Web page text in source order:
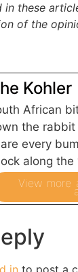
in these
of the
Kohler
African
the
every
along the
View more
in to post a